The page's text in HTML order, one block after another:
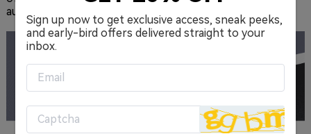
audio lovers in 2022.
Sign up now to get exclusive access, sneak peeks,
and early-bird offers delivered straight to your
inbox.